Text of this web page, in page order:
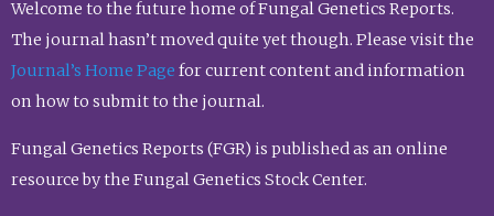
Welcome to the future home of Fungal Genetics Reports.
The journal hasn’t moved quite yet though. Please visit the
Journal’s Home Page for current content and information
on how to submit to the journal.
Fungal Genetics Reports (FGR) is published as an online
resource by the Fungal Genetics Stock Center.